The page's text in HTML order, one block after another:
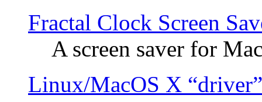
Fractal Clock Screen
A screen saver for
Linux/MacOS X